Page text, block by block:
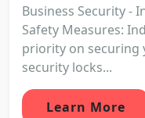
Business Security -
Safety Measures:
priority on securing
security locks...
Learn More